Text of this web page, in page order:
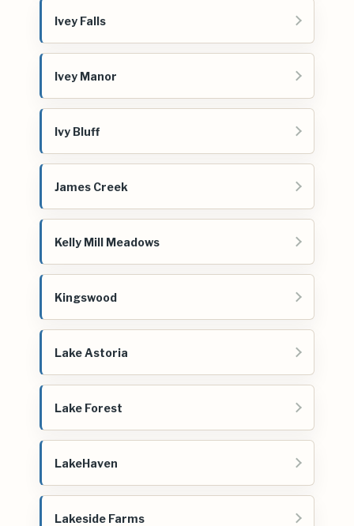
Ivey Falls
Ivey Manor
Ivy Bluff
James Creek
Kelly Mill Meadows
Kingswood
Lake Astoria
Lake Forest
LakeHaven
Lakeside Farms